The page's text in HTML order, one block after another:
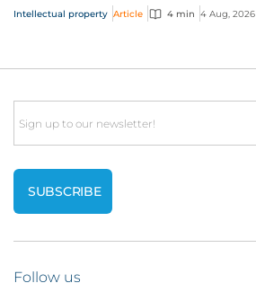
answer five key questions on AI,...
Intellectual property Article 4 min 4 Aug, 2026
Email
Follow us